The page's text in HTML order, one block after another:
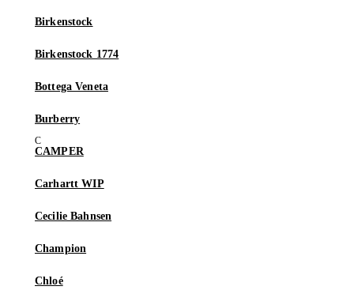
Birkenstock
Birkenstock 1774
Bottega Veneta
Burberry
CAMPER
Carhartt WIP
Cecilie Bahnsen
Champion
Chloé